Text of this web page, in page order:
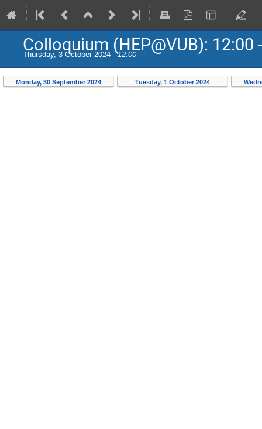
Colloquium (HEP@VUB): 12:00
Thursday, 3 October 2024 -12:00
Monday, 30 September 2024 Tuesday, 1 October 2024